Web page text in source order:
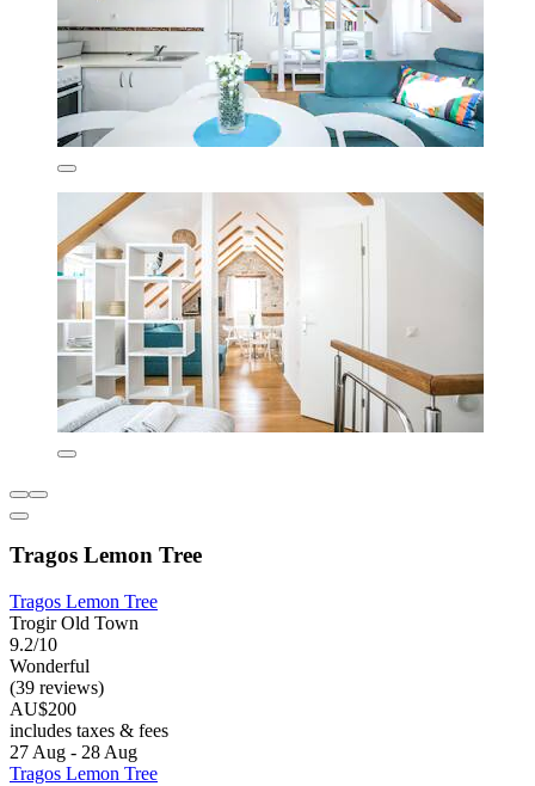
Tragos Lemon Tree
Tragos Lemon Tree
Trogir Old Town
9.2/10
Wonderful
(39 reviews)
AU$200
includes taxes & fees
27 Aug - 28 Aug
Tragos Lemon Tree